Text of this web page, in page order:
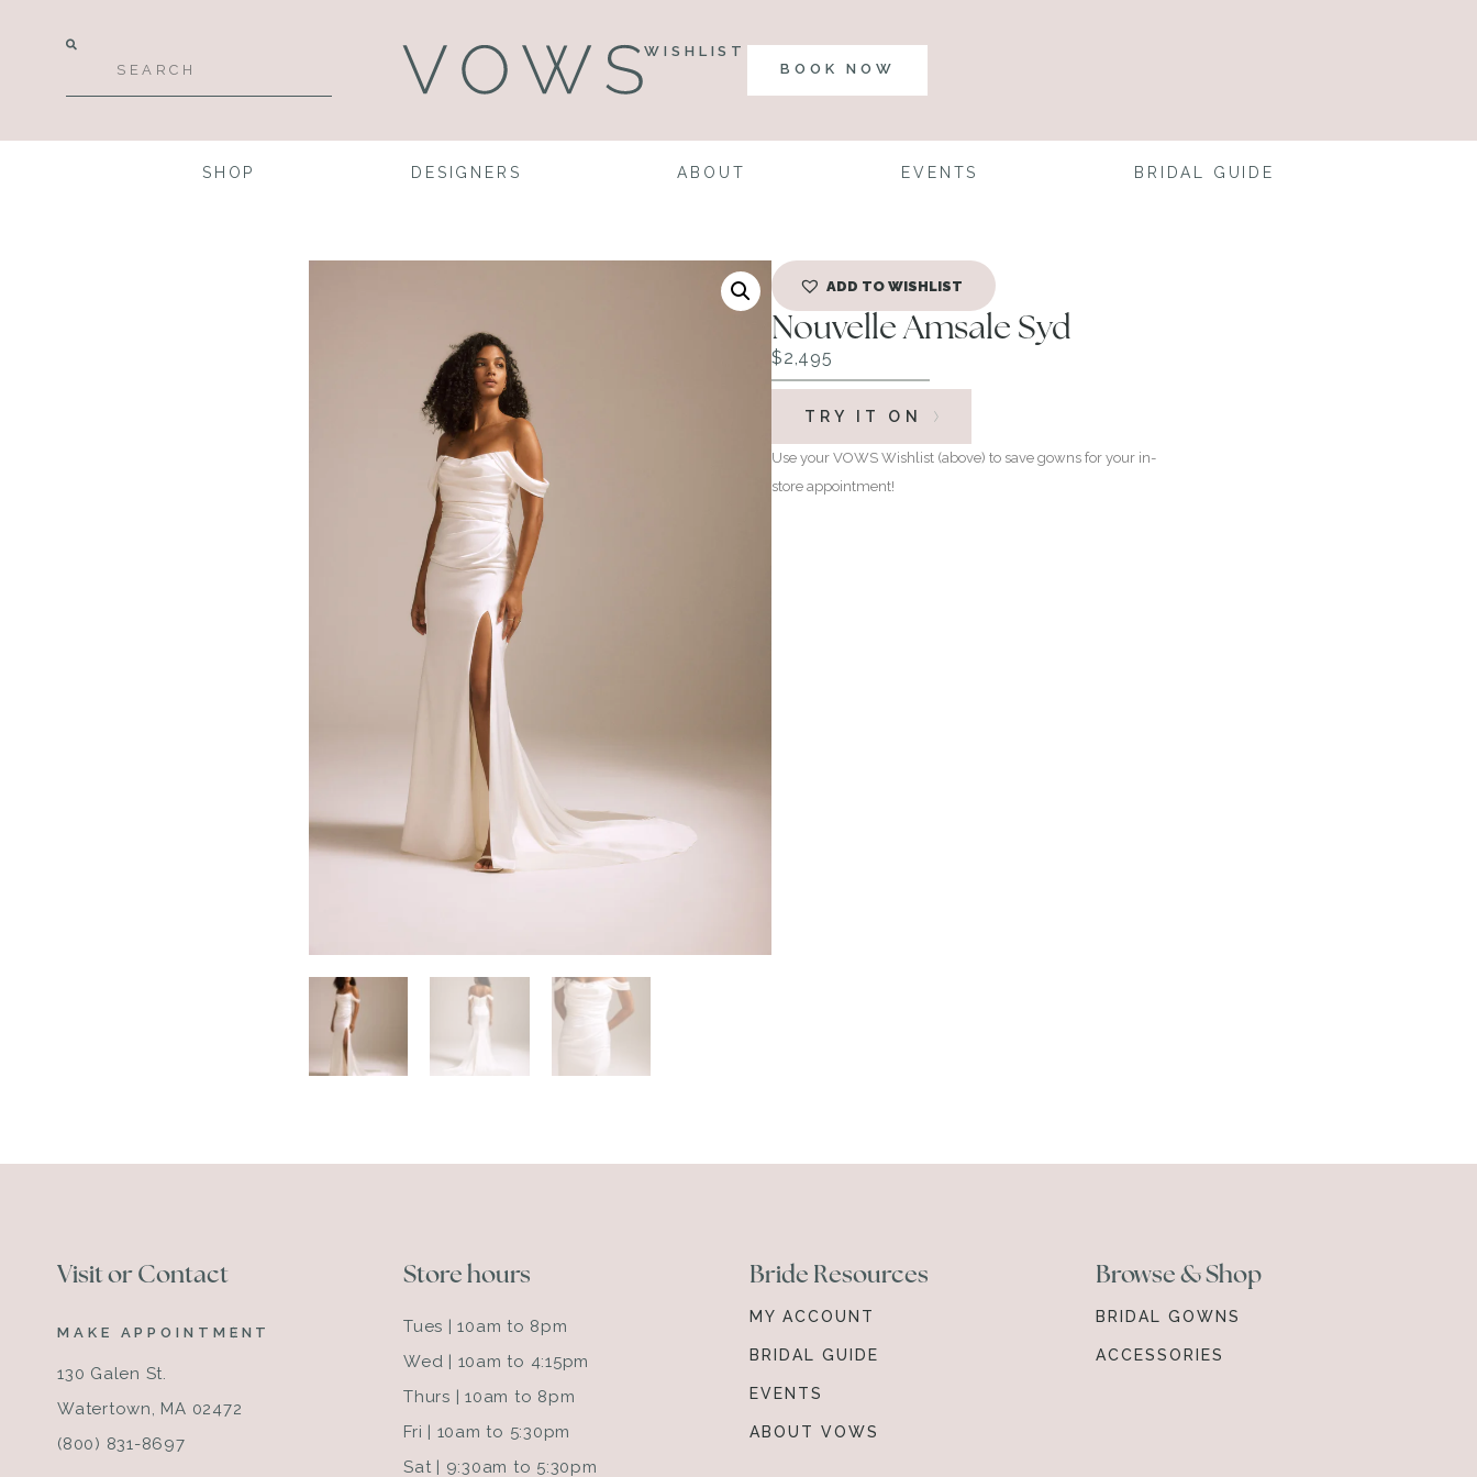
WISHLIST
BOOK NOW
SHOP DESIGNERS ABOUT EVENTS BRIDAL GUIDE
ADD TO WISHLIST
Nouvelle Amsale Syd
$2,495
TRY IT ON
Use your VOWS Wishlist (above) to save gowns for your in-
store appointment!
Visit or Contact
MAKE APPOINTMENT
130 Galen St.
Watertown, MA 02472
(800) 831-8697
Store hours
Tues | 10am to 8pm
Wed | 10am to 4:15pm
Thurs | 10am to 8pm
Fri | 10am to 5:30pm
Sat | 9:30am to 5:30pm
Bride Resources
MY ACCOUNT
BRIDAL GUIDE
EVENTS
ABOUT VOWS
Browse & Shop
BRIDAL GOWNS
ACCESSORIES